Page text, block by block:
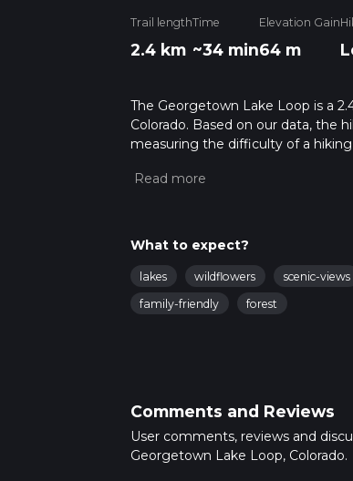
Trail length
2.4 km
Time
~34 min
Elevation Gain
64 m
The Georgetown Lake Loop is a
Colorado. Based on our data, the
measuring the difficulty of a
variables. For more info read
What to expect?
lakes wildflowers scenic-views
family-friendly
forest
Comments and Reviews
User comments, reviews and
Georgetown Lake Loop, Colorado.